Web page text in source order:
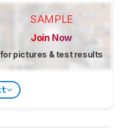
SAMPLE
Join Now
for pictures & test results